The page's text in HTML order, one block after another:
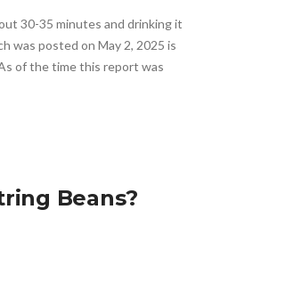
30-35 minutes and drinking it
was posted on May 2, 2025 is
of the time this report was
Beans?